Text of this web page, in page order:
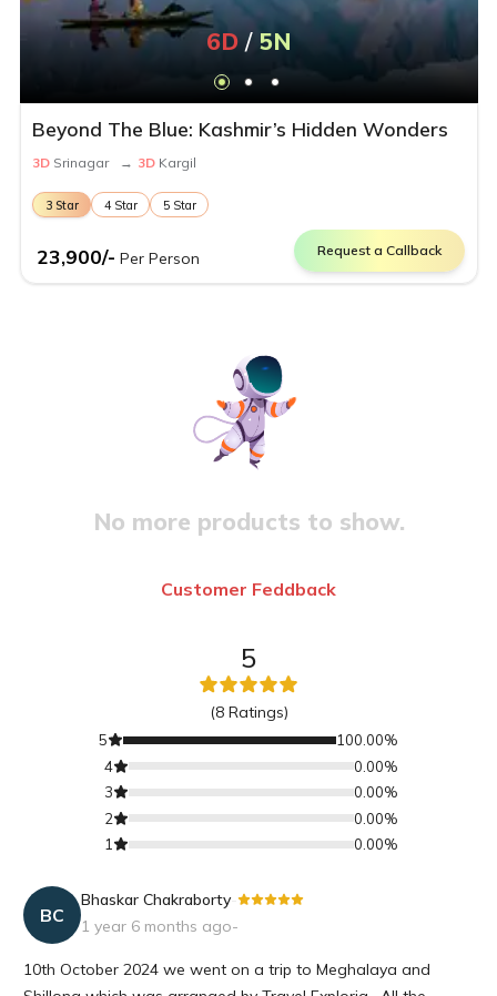
6D/ 5N
Beyond The Blue: Kashmir’s Hidden Wonders
3D Srinagar → 3D Kargil
3Star 4Star 5Star
23,900/- Per Person Request a Callback
No more products to show.
Customer Feddback
5
(8Ratings)
5 100.00%
4
0.00%
3
0.00%
2
0.00%
1
0.00%
BC
Bhaskar Chakraborty-
1 year 6 months ago-
10th October 2024 we went on a trip to Meghalaya and